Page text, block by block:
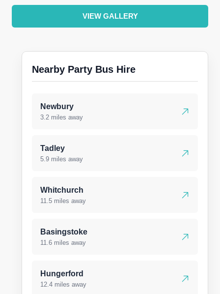
VIEW GALLERY
Nearby Party Bus Hire
Newbury
3.2 miles away
Tadley
5.9 miles away
Whitchurch
11.5 miles away
Basingstoke
11.6 miles away
Hungerford
12.4 miles away